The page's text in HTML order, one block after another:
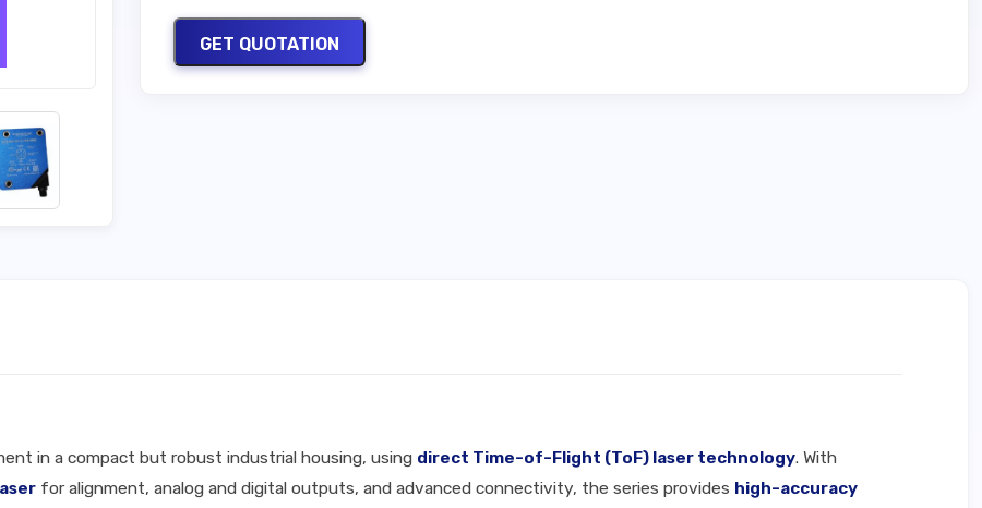
GET QUOTATION
in a compact but robust industrial housing, using direct Time-of-Flight (ToF) laser technology. With
for alignment, analog and digital outputs, and advanced connectivity, the series provides high-accuracy